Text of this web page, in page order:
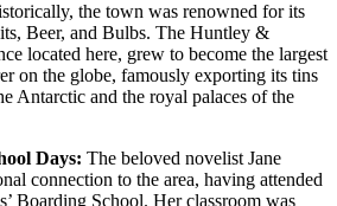
the town was renowned for its
Beer, and Bulbs. The Huntley &
located here, grew to become the largest
on the globe, famously exporting its tins
Antarctic and the royal palaces of the
Days: The beloved novelist Jane
connection to the area, having attended
Boarding School. Her classroom was